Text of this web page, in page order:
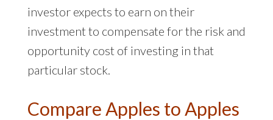
investor expects to earn on their
investment to compensate for the risk and
opportunity cost of investing in that
particular stock.
Compare Apples to Apples